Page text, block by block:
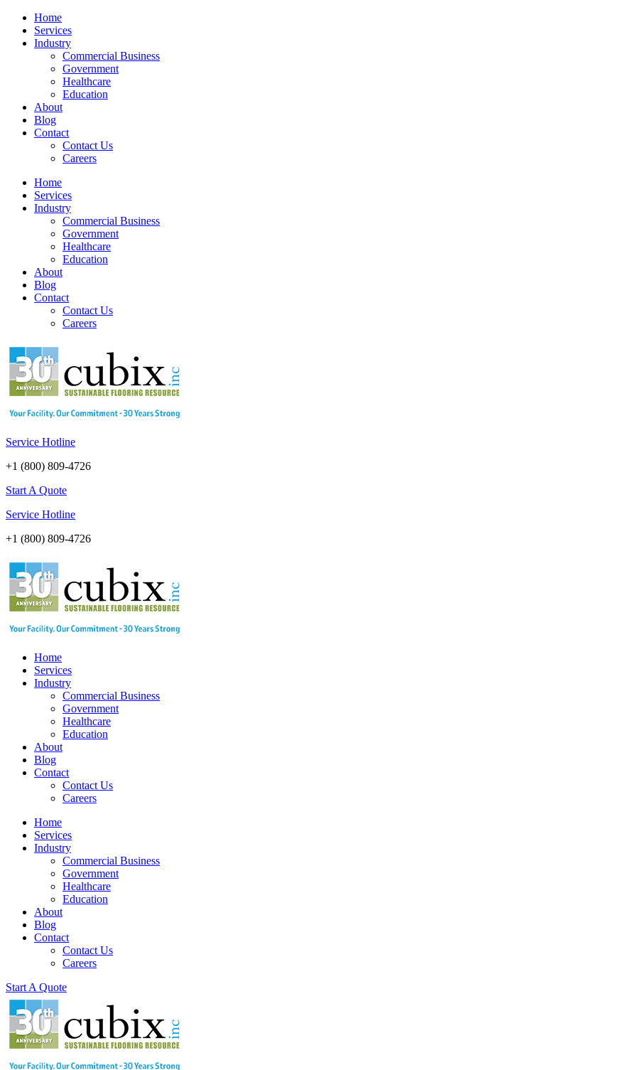
Skip
content
Home
Services
Industry
Commercial Business
Government
Healthcare
Education
About
Blog
Contact
Contact Us
Careers
Home
Services
Industry
Commercial Business
Government
Healthcare
Education
About
Blog
Contact
Contact Us
Careers
Service Hotline
+1 (800) 809-4726
Start A Quote
Service Hotline
+1 (800) 809-4726
Home
Services
Industry
Commercial Business
Government
Healthcare
Education
About
Blog
Contact
Contact Us
Careers
Home
Services
Industry
Commercial Business
Government
Healthcare
Education
About
Blog
Contact
Contact Us
Careers
Start A Quote